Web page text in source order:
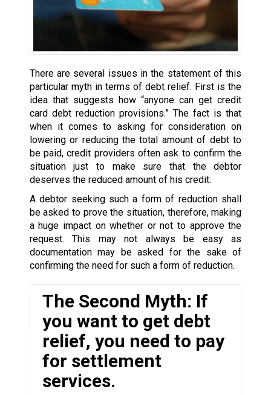
There are several issues in the statement of this
particular myth in terms of debt relief. First is the
idea that suggests how “anyone can get credit
card debt reduction provisions.” The fact is that
when it comes to asking for consideration on
lowering or reducing the total amount of debt to
be paid, credit providers often ask to confirm the
situation just to make sure that the debtor
deserves the reduced amount of his credit.
A debtor seeking such a form of reduction shall
be asked to prove the situation, therefore, making
a huge impact on whether or not to approve the
request. This may not always be easy as
documentation may be asked for the sake of
confirming the need for such a form of reduction.
The Second Myth: If
you want to get debt
relief, you need to pay
for settlement
services.